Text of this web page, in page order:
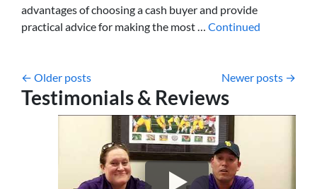
advantages of choosing a cash buyer and provide
practical advice for making the most … Continued
Posts navigation
Older posts Newer posts
Testimonials & Reviews